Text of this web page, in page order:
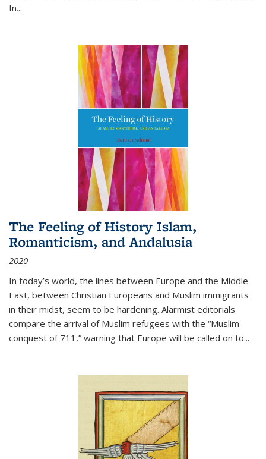
In...
The Feeling of History Islam,
Romanticism, and Andalusia
2020
In today’s world, the lines between Europe and the Middle
East, between Christian Europeans and Muslim immigrants
in their midst, seem to be hardening. Alarmist editorials
compare the arrival of Muslim refugees with the “Muslim
conquest of 711,” warning that Europe will be called on to...